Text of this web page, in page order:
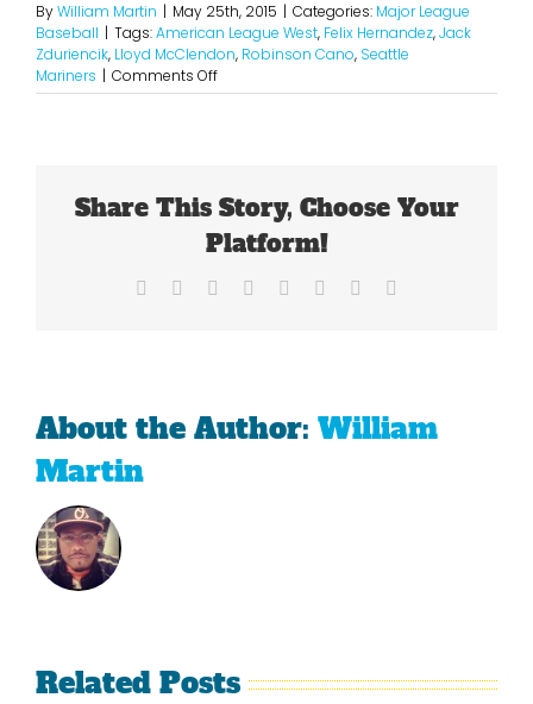
ByWilliam Martin | May 25th, 2015 | Categories: Major League
Baseball | Tags:American League West, Felix Hernandez,Jack
Zduriencik, Lloyd McClendon, Robinson Cano, Seattle
Mariners | Comments Offon
A
Mariners
Share This Story, Choose Your
Platform!
Facebook Reddit LinkedIn
TumblrPinterest
About the Author: William
Martin
Related Posts